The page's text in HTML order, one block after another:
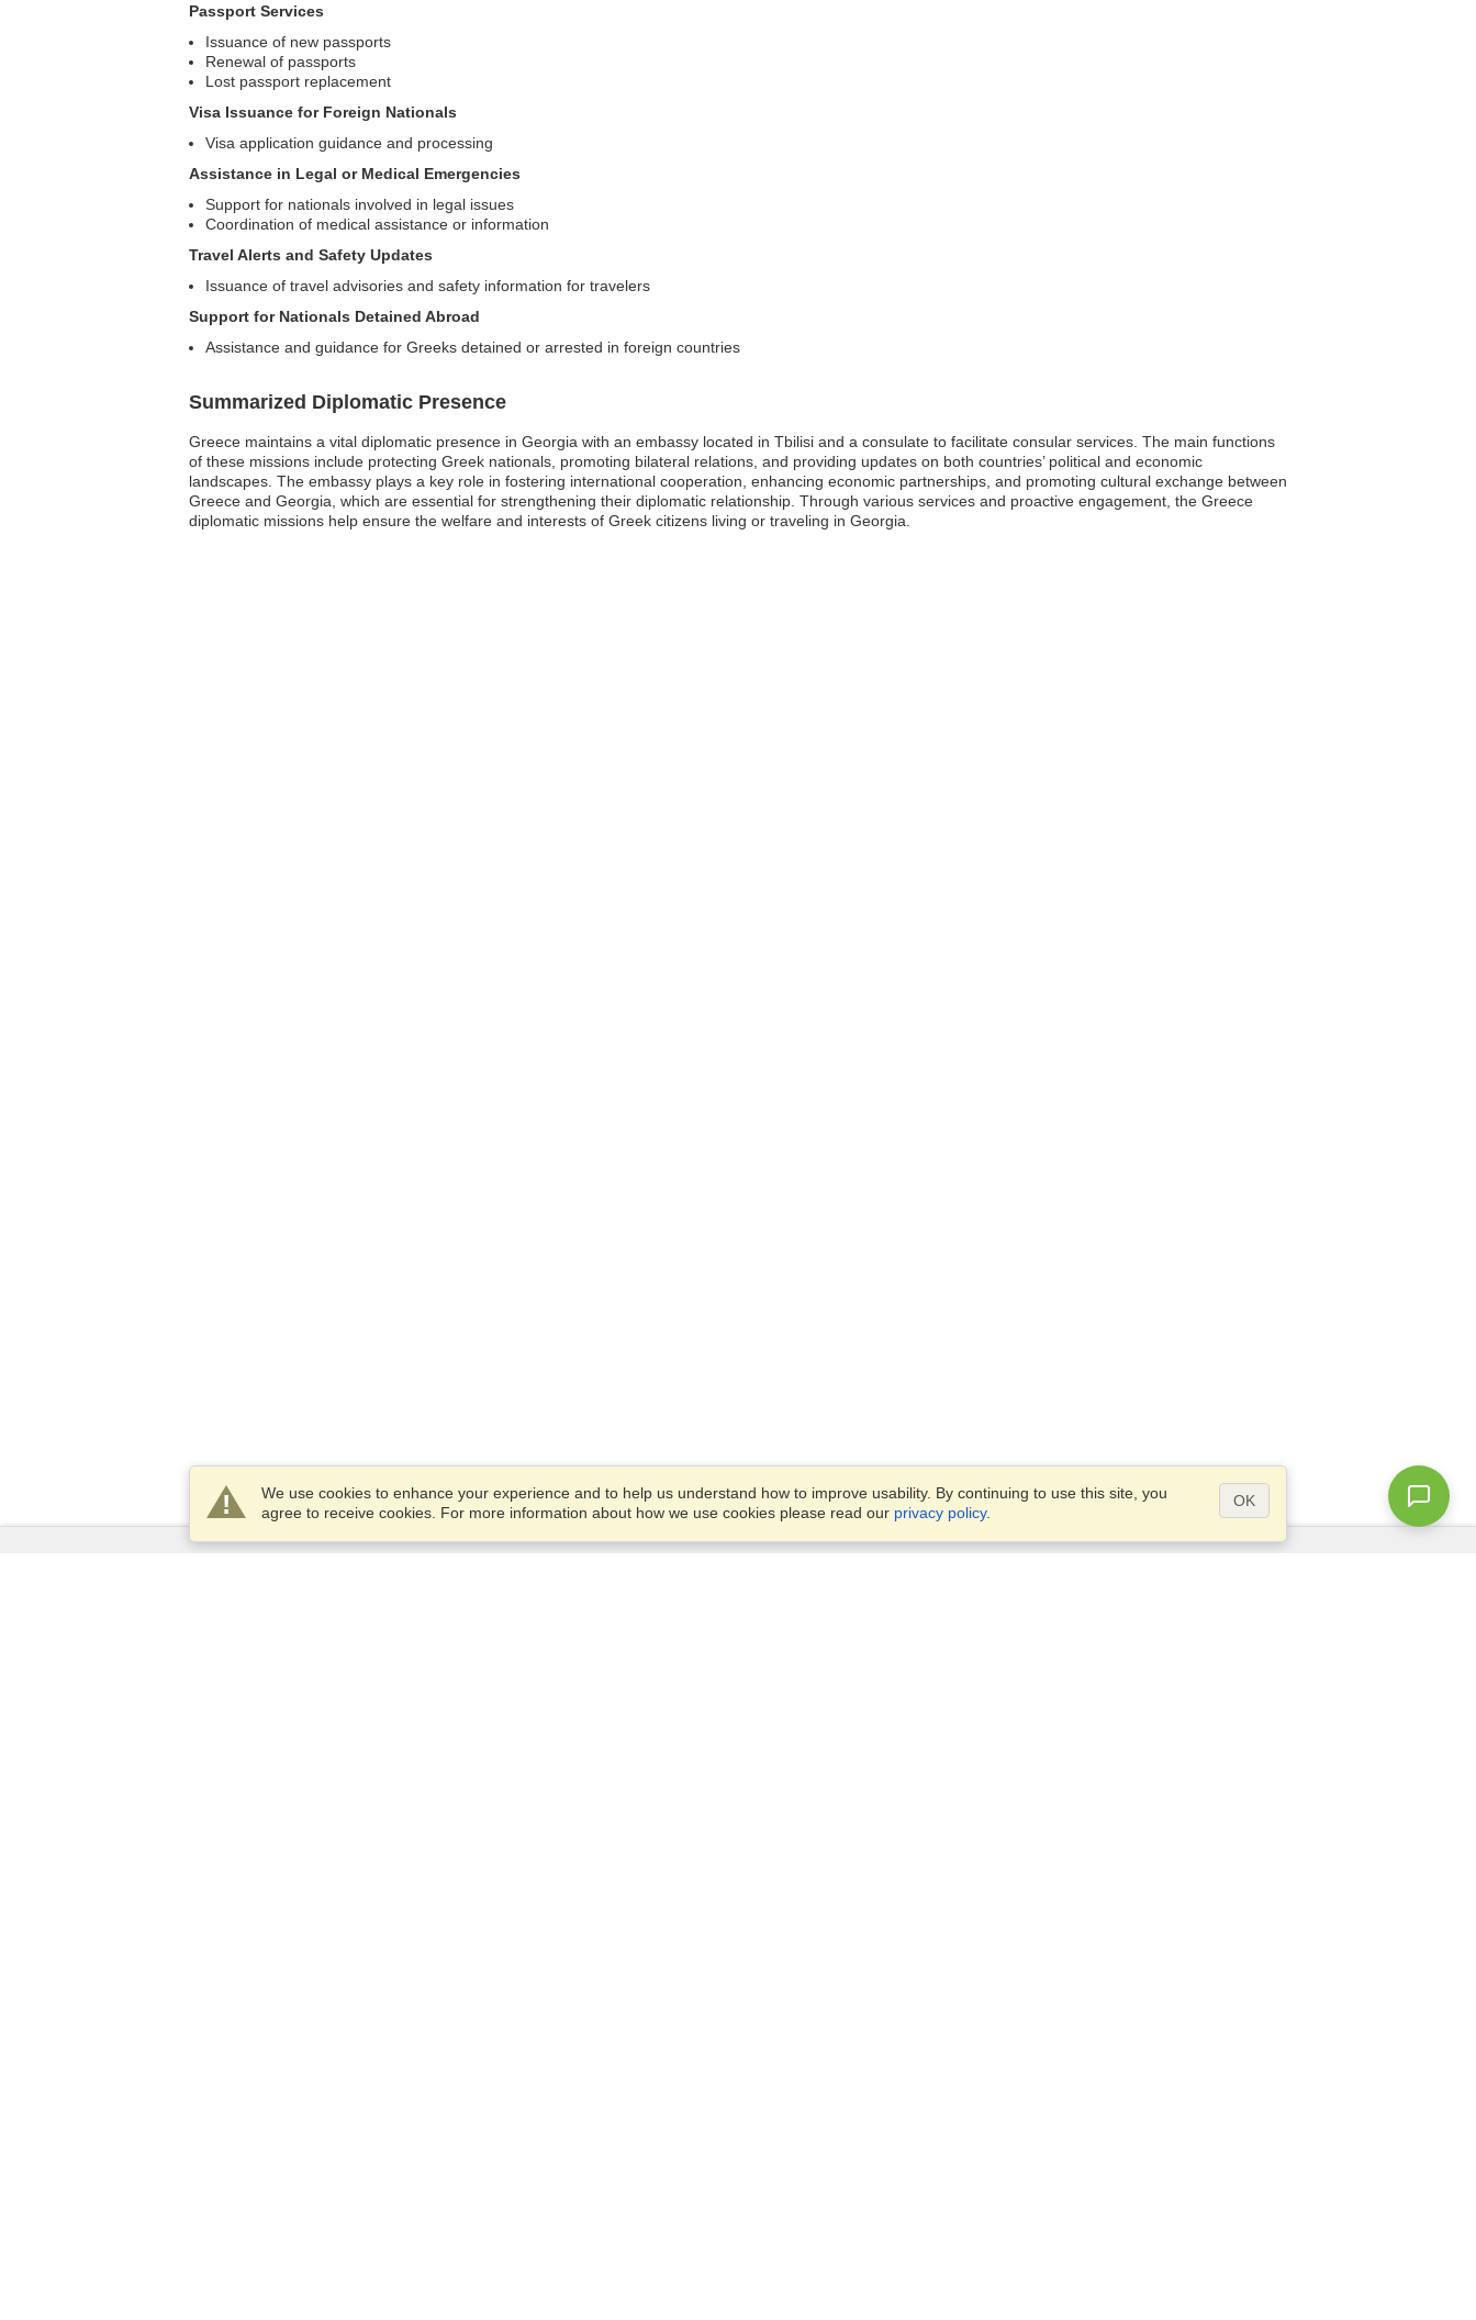
Passport Services
Issuance of new passports
Renewal of passports
Lost passport replacement
Visa Issuance for Foreign Nationals
Visa application guidance and processing
Assistance in Legal or Medical Emergencies
Support for nationals involved in legal issues
Coordination of medical assistance or information
Travel Alerts and Safety Updates
Issuance of travel advisories and safety information for travelers
Support for Nationals Detained Abroad
Assistance and guidance for Greeks detained or arrested in foreign countries
Summarized Diplomatic Presence
Greece maintains a vital diplomatic presence in Georgia with an embassy located in Tbilisi and a consulate to facilitate consular services. The main functions
of these missions include protecting Greek nationals, promoting bilateral relations, and providing updates on both countries’ political and economic
landscapes. The embassy plays a key role in fostering international cooperation, enhancing economic partnerships, and promoting cultural exchange between
Greece and Georgia, which are essential for strengthening their diplomatic relationship. Through various services and proactive engagement, the Greece
diplomatic missions help ensure the welfare and interests of Greek citizens living or traveling in Georgia.
We use cookies to enhance your experience and to help us understand how to improve usability. By continuing to use this site, you
agree to receive cookies. For more information about how we use cookies please read our privacy policy.
OK